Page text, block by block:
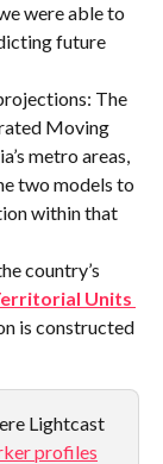
were able to
future
The
Moving
metro areas,
two models to
within that
country’s
Units
is constructed
Lightcast
profiles